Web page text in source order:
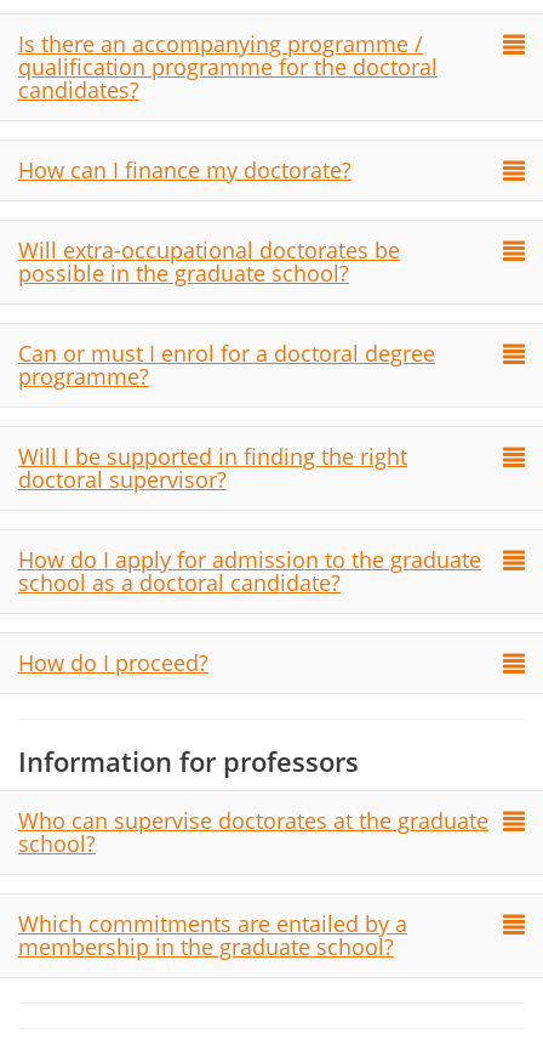
Is there an accompanying programme /
qualification programme for the doctoral
candidates?
How can I finance my doctorate?
Will extra-occupational doctorates be
possible in the graduate school?
Can or must I enrol for a doctoral degree
programme?
Will I be supported in finding the right
doctoral supervisor?
How do I apply for admission to the graduate
school as a doctoral candidate?
How do I proceed?
Information for professors
Who can supervise doctorates at the graduate
school?
Which commitments are entailed by a
membership in the graduate school?